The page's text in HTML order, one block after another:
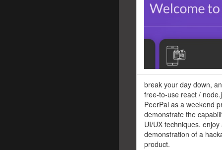
break your day down,
free-to-use react /
PeerPal as a weekend
demonstrate the
UI/UX techniques. enjoy
demonstration of a
product.